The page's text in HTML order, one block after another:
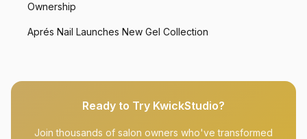
Ownership
Aprés Nail Launches New Gel Collection
Ready to Try KwickStudio?
Join thousands of salon owners who've transformed